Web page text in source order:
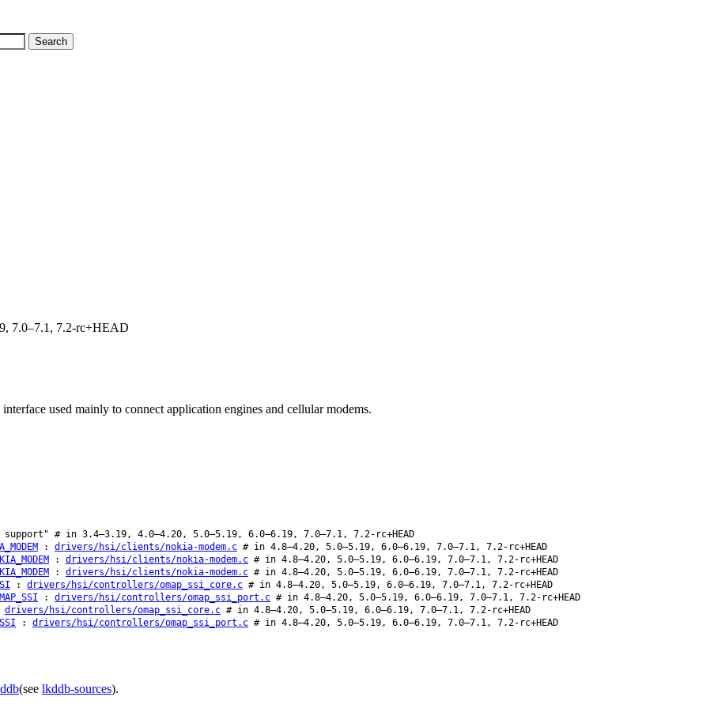
7.0–7.1, 7.2-rc+HEAD
used mainly to connect application engines and cellular modems.
# in 3.4–3.19, 4.0–4.20, 5.0–5.19, 6.0–6.19, 7.0–7.1, 7.2-rc+HEAD
: drivers/hsi/clients/nokia-modem.c # in 4.8–4.20, 5.0–5.19, 6.0–6.19, 7.0–7.1, 7.2-rc+HEAD
: drivers/hsi/clients/nokia-modem.c # in 4.8–4.20, 5.0–5.19, 6.0–6.19, 7.0–7.1, 7.2-rc+HEAD
: drivers/hsi/clients/nokia-modem.c # in 4.8–4.20, 5.0–5.19, 6.0–6.19, 7.0–7.1, 7.2-rc+HEAD
: drivers/hsi/controllers/omap_ssi_core.c # in 4.8–4.20, 5.0–5.19, 6.0–6.19, 7.0–7.1, 7.2-rc+HEAD
: drivers/hsi/controllers/omap_ssi_port.c # in 4.8–4.20, 5.0–5.19, 6.0–6.19, 7.0–7.1, 7.2-rc+HEAD
drivers/hsi/controllers/omap_ssi_core.c # in 4.8–4.20, 5.0–5.19, 6.0–6.19, 7.0–7.1, 7.2-rc+HEAD
: drivers/hsi/controllers/omap_ssi_port.c # in 4.8–4.20, 5.0–5.19, 6.0–6.19, 7.0–7.1, 7.2-rc+HEAD
(see lkddb-sources).